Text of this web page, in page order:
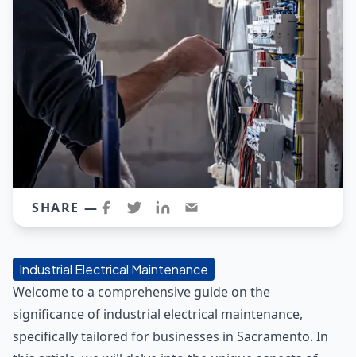
SHARE —
Industrial Electrical Maintenance
Welcome to a comprehensive guide on the
significance of industrial electrical maintenance,
specifically tailored for businesses in Sacramento. In